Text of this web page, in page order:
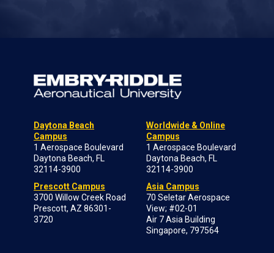
Daytona Beach
Campus
1 Aerospace Boulevard
Daytona Beach, FL
32114-3900
Prescott Campus
3700 Willow Creek Road
Prescott, AZ 86301-
3720
Worldwide & Online
Campus
1 Aerospace Boulevard
Daytona Beach, FL
32114-3900
Asia Campus
70 Seletar Aerospace
View; #02-01
Air 7 Asia Building
Singapore, 797564